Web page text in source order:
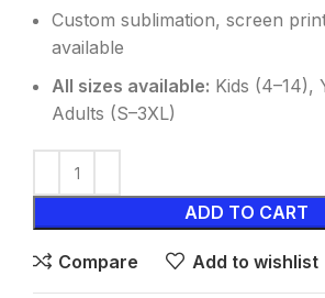
Custom sublimation, screen
available
All sizes available: Kids (4–14),
Adults (S–3XL)
ADD TO CART
Compare Add to wishlist